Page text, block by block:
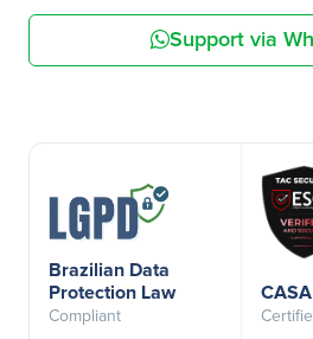
Support via
Brazilian Data
Protection Law
Compliant